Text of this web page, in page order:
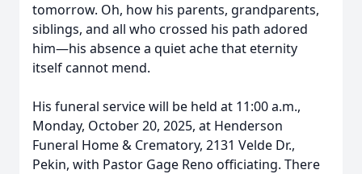
tomorrow. Oh, how his parents, grandparents,
siblings, and all who crossed his path adored
him—his absence a quiet ache that eternity
itself cannot mend.
His funeral service will be held at 11:00 a.m.,
Monday, October 20, 2025, at Henderson
Funeral Home & Crematory, 2131 Velde Dr.,
Pekin, with Pastor Gage Reno officiating. There